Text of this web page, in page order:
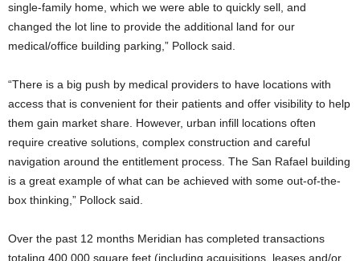
single-family home, which we were able to quickly sell, and
changed the lot line to provide the additional land for our
medical/office building parking,” Pollock said.
“There is a big push by medical providers to have locations with
access that is convenient for their patients and offer visibility to help
them gain market share. However, urban infill locations often
require creative solutions, complex construction and careful
navigation around the entitlement process. The San Rafael building
is a great example of what can be achieved with some out-of-the-
box thinking,” Pollock said.
Over the past 12 months Meridian has completed transactions
totaling 400,000 square feet (including acquisitions, leases and/or